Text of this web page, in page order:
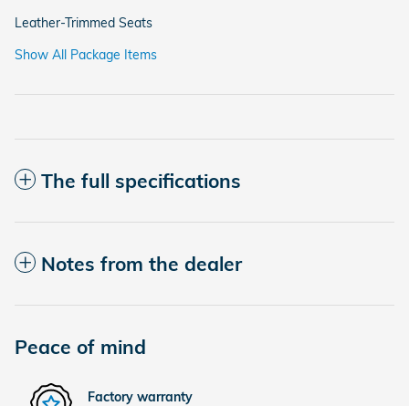
Leather-Trimmed Seats
Show All Package Items
The full specifications
Notes from the dealer
Peace of mind
Factory warranty